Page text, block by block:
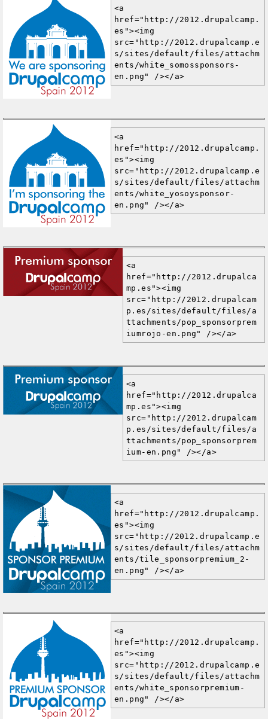
<a
href="http://2012.drupalcamp.
es"><img
src="http://2012.drupalcamp.e
s/sites/default/files/attachm
ents/white_somossponsors-
en.png" /></a>
<a
href="http://2012.drupalcamp.
es"><img
src="http://2012.drupalcamp.e
s/sites/default/files/attachm
ents/white_yosoysponsor-
en.png" /></a>
<a
href="http://2012.drupalca
mp.es"><img
src="http://2012.drupalcam
p.es/sites/default/files/a
ttachments/pop_sponsorprem
iumrojo-en.png" /></a>
<a
href="http://2012.drupalca
mp.es"><img
src="http://2012.drupalcam
p.es/sites/default/files/a
ttachments/pop_sponsorprem
ium-en.png" /></a>
<a
href="http://2012.drupalcamp.
es"><img
src="http://2012.drupalcamp.e
s/sites/default/files/attachm
ents/tile_sponsorpremium_2-
en.png" /></a>
<a
href="http://2012.drupalcamp.
es"><img
src="http://2012.drupalcamp.e
s/sites/default/files/attachm
ents/white_sponsorpremium-
en.png" /></a>